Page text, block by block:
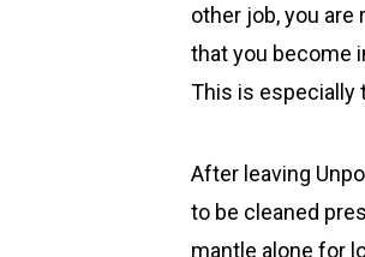
other job, you
that you become
This is especially
After leaving
to be cleaned
mantle alone for